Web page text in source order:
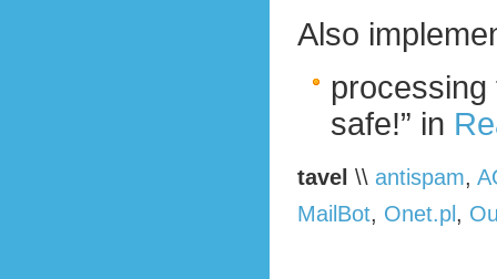
Also
processing
safe!” in
tavel \\ antispam,
MailBot, Onet.pl ,